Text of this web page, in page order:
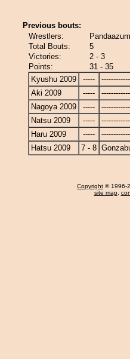
Previous bouts:
Wrestlers:
Total Bouts:
5
Victories:
2 - 3
Points:
31 - 35
Kyushu 2009
-----
Aki 2009
-----
Nagoya 2009
-----
Natsu 2009
-----
Haru 2009
-----
Hatsu 2009
7 - 8
Copyright © 1996-
site map,